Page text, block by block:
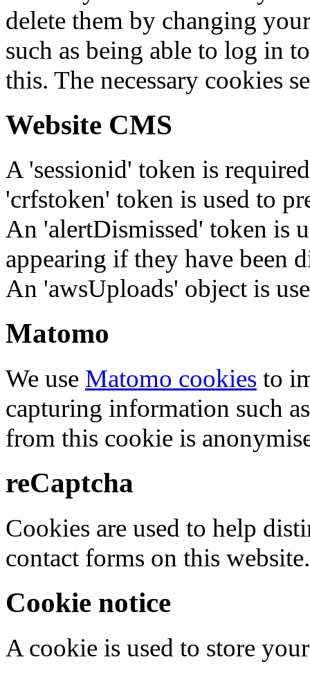
delete them by changing
such as being able to log in
this. The necessary cookies
Website CMS
A 'sessionid' token is
'crfstoken' token is used to
An 'alertDismissed' token is
appearing if they have been
An 'awsUploads' object is
Matomo
We use Matomo cookies to
capturing information such
from this cookie is
reCaptcha
Cookies are used to help
contact forms on this website.
Cookie notice
A cookie is used to store